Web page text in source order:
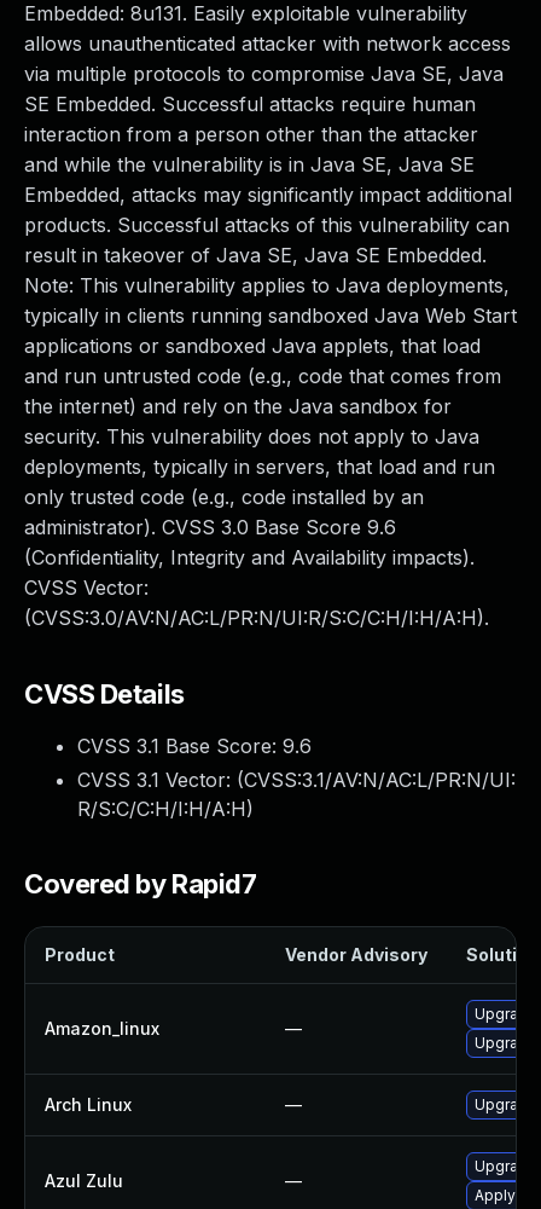
Embedded: 8u131. Easily exploitable vulnerability
allows unauthenticated attacker with network access
via multiple protocols to compromise Java SE, Java
SE Embedded. Successful attacks require human
interaction from a person other than the attacker
and while the vulnerability is in Java SE, Java SE
Embedded, attacks may significantly impact additional
products. Successful attacks of this vulnerability can
result in takeover of Java SE, Java SE Embedded.
Note: This vulnerability applies to Java deployments,
typically in clients running sandboxed Java Web Start
applications or sandboxed Java applets, that load
and run untrusted code (e.g., code that comes from
the internet) and rely on the Java sandbox for
security. This vulnerability does not apply to Java
deployments, typically in servers, that load and run
only trusted code (e.g., code installed by an
administrator). CVSS 3.0 Base Score 9.6
(Confidentiality, Integrity and Availability impacts).
CVSS Vector:
(CVSS:3.0/AV:N/AC:L/PR:N/UI:R/S:C/C:H/I:H/A:H).
CVSS Details
CVSS 3.1 Base Score: 9.6
CVSS 3.1 Vector: (CVSS:3.1/AV:N/AC:L/PR:N/UI:
R/S:C/C:H/I:H/A:H)
Covered by Rapid7
Product Vendor Advisory Solution
Amazon_linux —
Upgrade
Arch Linux — Upgrade
Azul Zulu —
Upgrade
Apply